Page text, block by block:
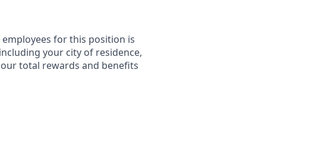
for this position is
your city of residence,
total rewards and benefits